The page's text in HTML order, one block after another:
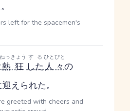
left for the spacemen's
熱狂
ねっきょう
した
する
人々
ひとびと
の
えられた。
greeted with cheers and